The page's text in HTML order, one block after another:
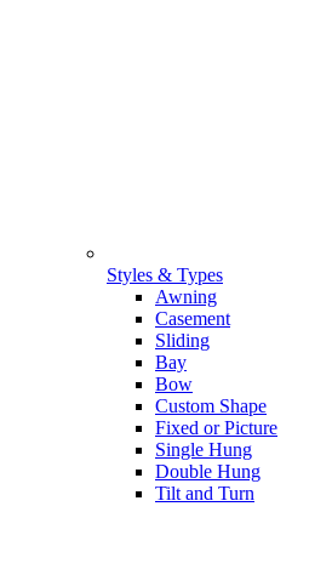
Styles & Types
Awning
Casement
Sliding
Bay
Bow
Custom Shape
Fixed or Picture
Single Hung
Double Hung
Tilt and Turn